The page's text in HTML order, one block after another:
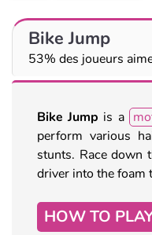
Bike Jump
53% des joueurs
Bike Jump is a
perform various
stunts. Race down
driver into the foam
HOW TO